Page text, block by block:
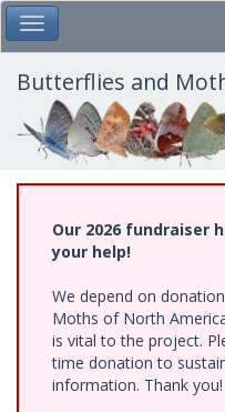
Skip
to
main
content
Toggle Main Menu
Butterflies and
Our 2026 fundraiser
your help!
We depend on
Moths of North
is vital to the project.
time donation to
information. Thank you!